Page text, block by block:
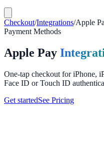
Checkout/Integrations/Apple
Payment Methods
Apple Pay
One-tap checkout for iPhone,
Face ID or Touch ID
Get startedSee Pricing